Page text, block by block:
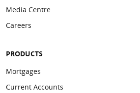
Media Centre
Careers
PRODUCTS
Mortgages
Current Accounts